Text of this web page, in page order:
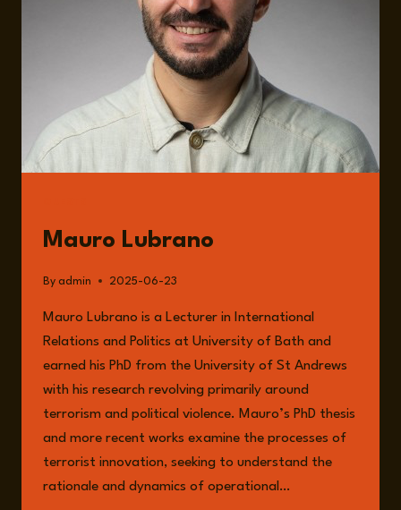
Mauro Lubrano
By admin 2025-06-23
Mauro Lubrano is a Lecturer in International
Relations and Politics at University of Bath and
earned his PhD from the University of St Andrews
with his research revolving primarily around
terrorism and political violence. Mauro’s PhD thesis
and more recent works examine the processes of
terrorist innovation, seeking to understand the
rationale and dynamics of operational…